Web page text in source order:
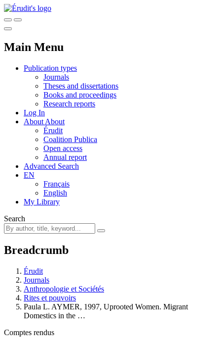
Main Menu
Publication types
Journals
Theses and dissertations
Books and proceedings
Research reports
Log In
About About
Érudit
Coalition Publica
Open access
Annual report
Advanced Search
EN
Français
English
My Library
Search
Breadcrumb
Érudit
Journals
Anthropologie et Sociétés
Rites et pouvoirs
Paula L. AYMER, 1997, Uprooted Women. Migrant
Domestics in the …
Comptes rendus